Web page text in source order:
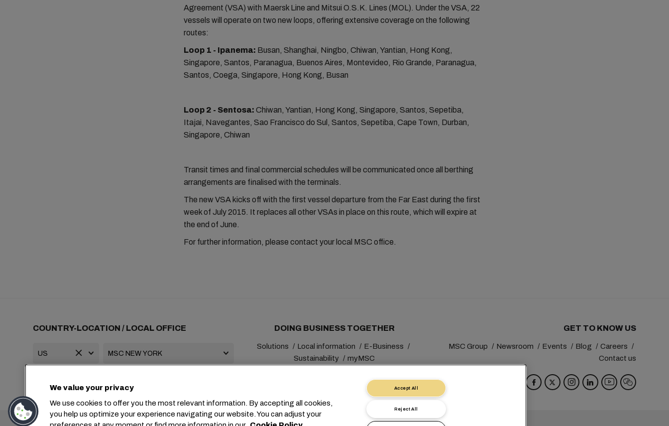
Agreement (VSA) with Maersk Line and Mitsui O.S.K. Lines (MOL). Under the VSA, 22
vessels will operate on two new loops, offering extensive coverage on the following
routes:
Loop 1 - Ipanema: Busan, Shanghai, Ningbo, Chiwan, Yantian, Hong Kong,
Singapore, Santos, Paranagua, Buenos Aires, Montevideo, Rio Grande, Paranagua,
Santos, Coega, Singapore, Hong Kong, Busan
Loop 2 - Sentosa: Chiwan, Yantian, Hong Kong, Singapore, Santos, Sepetiba,
Itajai, Navegantes, Sao Francisco do Sul, Santos, Sepetiba, Cape Town, Durban,
Singapore, Chiwan
Transit times and final commercial schedules will be communicated once all berthing
arrangements are finalised with the terminals.
The new VSA kicks off with the first vessel departure from the Far East during the first
week of July 2015. It replaces all other VSAs in place on this route, which will expire at
the end of June.
For further information, please contact your local MSC office.
COUNTRY-LOCATION / LOCAL OFFICE DOING BUSINESS TOGETHER
Solutions Local information
E-Business
Sustainability
myMSC
GET TO KNOW US
MSC Group Newsroom Events Blog
Careers
Contact us
Headquarters: +41 227038888 info@msc.com Chemin Rieu 12, 1208 Geneva
We value your privacy
We use cookies to offer you the most relevant information. By accepting all cookies,
you help us optimize your experience navigating our website. You can adjust your
Accept All
Reject All